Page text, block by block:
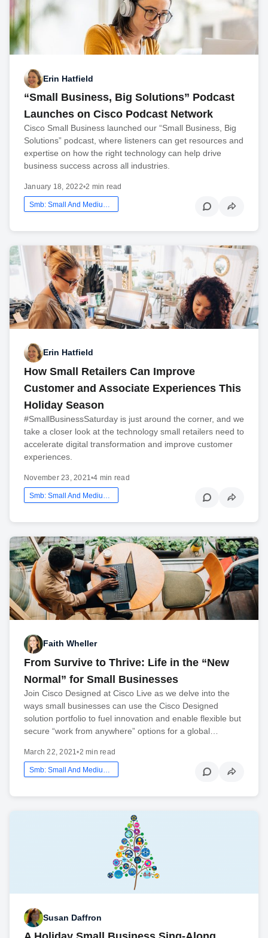
Erin Hatfield
“Small Business, Big Solutions” Podcast
Launches on Cisco Podcast Network
Cisco Small Business launched our “Small Business, Big
Solutions” podcast, where listeners can get resources and
expertise on how the right technology can help drive
business success across all industries.
January 18, 2022•2 min read
Smb: Small And Medium Business
Erin Hatfield
How Small Retailers Can Improve
Customer and Associate Experiences This
Holiday Season
#SmallBusinessSaturday is just around the corner, and we
take a closer look at the technology small retailers need to
accelerate digital transformation and improve customer
experiences.
November 23, 2021•4 min read
Smb: Small And Medium Business
Faith Wheller
From Survive to Thrive: Life in the “New
Normal” for Small Businesses
Join Cisco Designed at Cisco Live as we delve into the
ways small businesses can use the Cisco Designed
solution portfolio to fuel innovation and enable flexible but
secure “work from anywhere” options for a global…
March 22, 2021•2 min read
Susan Daffron